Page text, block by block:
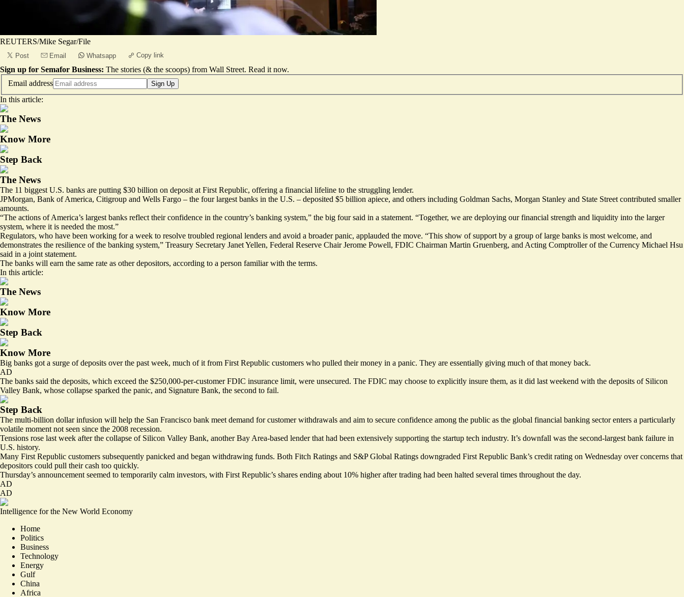
REUTERS/Mike Segar/File
Post Email Whatsapp Copy link
Sign up for Semafor Business: The stories (& the scoops) from Wall Street. Read it now.
Email address
Sign Up
In this article:
The News
Know More
Step Back
The News
The 11 biggest U.S. banks are putting $30 billion on deposit at First Republic, offering a financial lifeline to the struggling lender.
JPMorgan, Bank of America, Citigroup and Wells Fargo – the four largest banks in the U.S. – deposited $5 billion apiece, and others including Goldman Sachs, Morgan Stanley and State Street contributed smaller
amounts.
“The actions of America’s largest banks reflect their confidence in the country’s banking system,” the big four said in a statement. “Together, we are deploying our financial strength and liquidity into the larger
system, where it is needed the most.”
Regulators, who have been working for a week to resolve troubled regional lenders and avoid a broader panic, applauded the move. “This show of support by a group of large banks is most welcome, and
demonstrates the resilience of the banking system,” Treasury Secretary Janet Yellen, Federal Reserve Chair Jerome Powell, FDIC Chairman Martin Gruenberg, and Acting Comptroller of the Currency Michael Hsu
said in a joint statement.
The banks will earn the same rate as other depositors, according to a person familiar with the terms.
In this article:
The News
Know More
Step Back
Know More
Big banks got a surge of deposits over the past week, much of it from First Republic customers who pulled their money in a panic. They are essentially giving much of that money back.
AD
The banks said the deposits, which exceed the $250,000-per-customer FDIC insurance limit, were unsecured. The FDIC may choose to explicitly insure them, as it did last weekend with the deposits of Silicon
Valley Bank, whose collapse sparked the panic, and Signature Bank, the second to fail.
Step Back
The multi-billion dollar infusion will help the San Francisco bank meet demand for customer withdrawals and aim to secure confidence among the public as the global financial banking sector enters a particularly
volatile moment not seen since the 2008 recession.
Tensions rose last week after the collapse of Silicon Valley Bank, another Bay Area-based lender that had been extensively supporting the startup tech industry. It’s downfall was the second-largest bank failure in
U.S. history.
Many First Republic customers subsequently panicked and began withdrawing funds. Both Fitch Ratings and S&P Global Ratings downgraded First Republic Bank’s credit rating on Wednesday over concerns that
depositors could pull their cash too quickly.
Thursday’s announcement seemed to temporarily calm investors, with First Republic’s shares ending about 10% higher after trading had been halted several times throughout the day.
AD
AD
Intelligence for the New World Economy
Home
Politics
Business
Technology
Energy
Gulf
China
Africa